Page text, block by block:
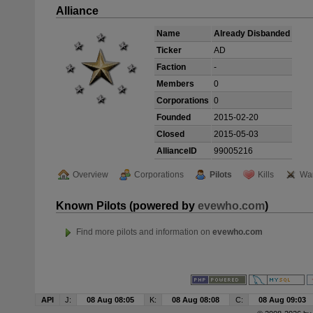
Alliance
Name
Already Disbanded
Ticker
AD
Faction
-
Members
0
Corporations 0
Founded
2015-02-20
Closed
2015-05-03
AllianceID
99005216
Overview Corporations Pilots Kills
Known Pilots (powered by evewho.com)
Find more pilots and information on evewho.com
API J: 08 Aug 08:05 K: 08 Aug 08:08 C: 08 Aug 09:03